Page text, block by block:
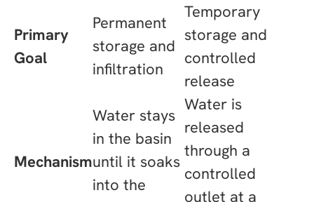
Primary
Goal
Permanent
storage and
infiltration
Temporary
storage and
controlled
release
Mechanism
Water stays
in the basin
until it soaks
into the
Water is
released
through a
controlled
outlet at a